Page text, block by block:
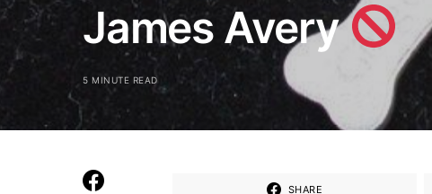
James Avery
5 MINUTE READ
SHARE